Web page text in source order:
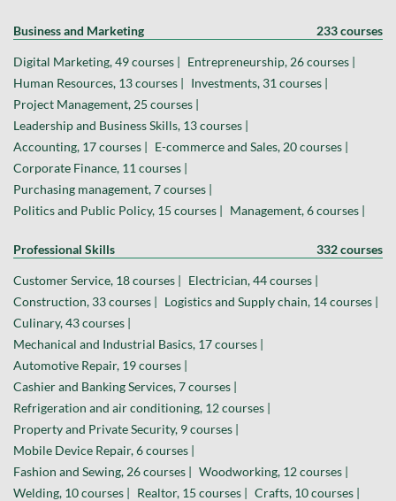
Business and Marketing 233 courses
Digital Marketing, 49 courses | Entrepreneurship, 26 courses |
Human Resources, 13 courses | Investments, 31 courses |
Project Management, 25 courses |
Leadership and Business Skills, 13 courses |
Accounting, 17 courses | E-commerce and Sales, 20 courses |
Corporate Finance, 11 courses |
Purchasing management, 7 courses |
Politics and Public Policy, 15 courses | Management, 6 courses |
Professional Skills 332 courses
Customer Service, 18 courses | Electrician, 44 courses |
Construction, 33 courses | Logistics and Supply chain, 14 courses |
Culinary, 43 courses |
Mechanical and Industrial Basics, 17 courses |
Automotive Repair, 19 courses |
Cashier and Banking Services, 7 courses |
Refrigeration and air conditioning, 12 courses |
Property and Private Security, 9 courses |
Mobile Device Repair, 6 courses |
Fashion and Sewing, 26 courses | Woodworking, 12 courses |
Welding, 10 courses | Realtor, 15 courses | Crafts, 10 courses |